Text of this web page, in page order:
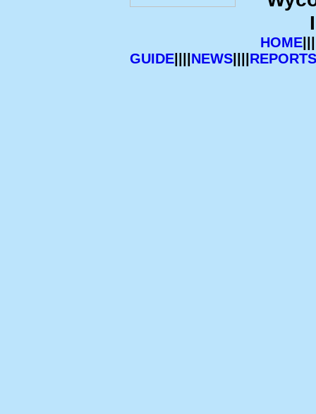
HOME
GUIDE|||| NEWS|||| REPORTS